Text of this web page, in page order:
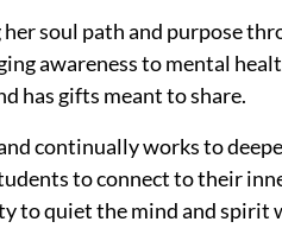
her soul path and purpose
awareness to mental
has gifts meant to share.
continually works to
to connect to their
to quiet the mind and spirit